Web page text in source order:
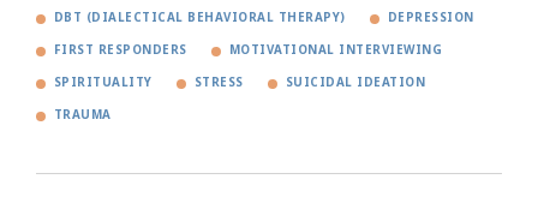
DBT (DIALECTICAL BEHAVIORAL THERAPY) DEPRESSION
FIRST RESPONDERS MOTIVATIONAL INTERVIEWING
SPIRITUALITY STRESS SUICIDAL IDEATION
TRAUMA